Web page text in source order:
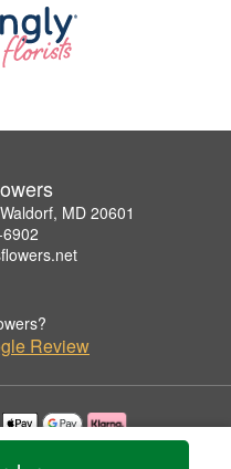
MD 20601
Review
permission by Vogel's Flowers.